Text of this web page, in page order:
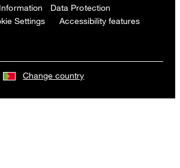
Data Protection
Settings Accessibility features
Change country